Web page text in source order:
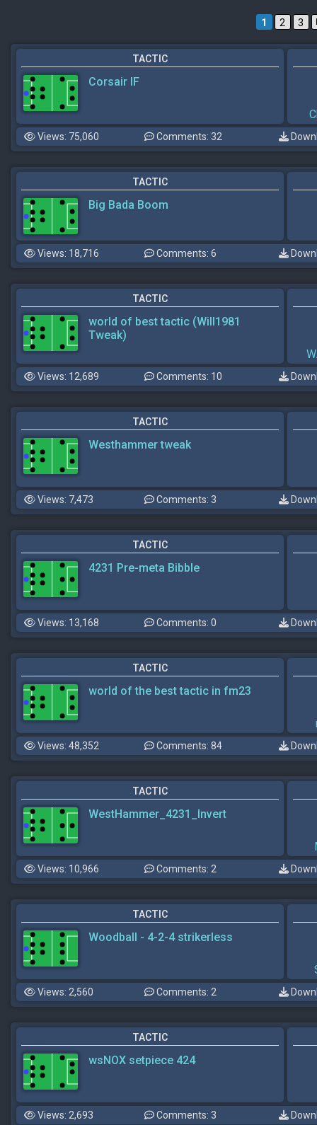
1 2 3
TACTIC
Corsair IF
Views: 75,060 Comments: 32
TACTIC
Big Bada Boom
Views: 18,716 Comments: 6
TACTIC
world of best tactic (Will1981
Tweak)
Views: 12,689 Comments: 10
TACTIC
Westhammer tweak
Views: 7,473 Comments: 3
TACTIC
4231 Pre-meta Bibble
Views: 13,168 Comments: 0
TACTIC
world of the best tactic in fm23
Views: 48,352 Comments: 84
TACTIC
WestHammer_4231_Invert
Views: 10,966 Comments: 2
TACTIC
Woodball - 4-2-4 strikerless
Views: 2,560 Comments: 2
TACTIC
wsNOX setpiece 424
Views: 2,693 Comments: 3